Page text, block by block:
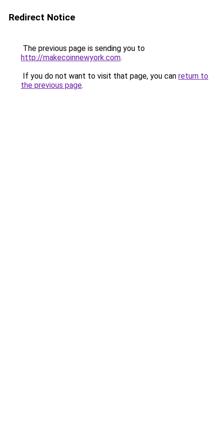
Redirect Notice
The previous page is sending you to
http://makecoinnewyork.com.
If you do not want to visit that page, you can return to
the previous page.